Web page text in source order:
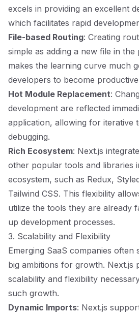
excels in providing an excellent
which facilitates rapid
File-based Routing: Creating
simple as adding a new file in the
makes the learning curve much
developers to become
Hot Module Replacement:
development are reflected
application, allowing for iterative
debugging.
Rich Ecosystem: Next.js
other popular tools and libraries
ecosystem, such as Redux,
Tailwind CSS. This flexibility
utilize the tools they are already
up development processes.
3. Scalability and Flexibility
Emerging SaaS companies often
big ambitions for growth. Next.js
scalability and flexibility
such growth.
Dynamic Imports: Next.js